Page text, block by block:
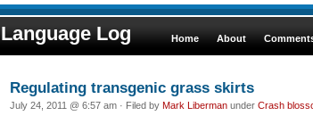
Language Log Home About
Regulating transgenic grass skirts
July 24, 2011 @ 6:57 am · Filed by Mark Liberman under Crash